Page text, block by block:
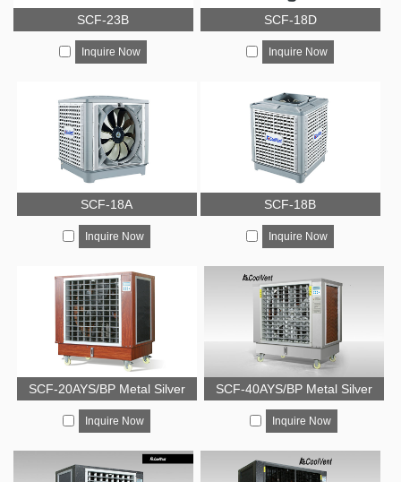
SCF-23B
Inquire Now
SCF-18D
Inquire Now
SCF-18A
Inquire Now
SCF-18B
Inquire Now
SCF-20AYS/BP Metal Silver
Inquire Now
SCF-40AYS/BP Metal Silver
Inquire Now